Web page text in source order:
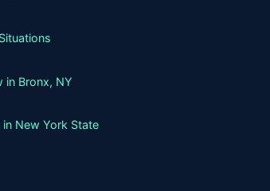
in Bronx, NY
New York State